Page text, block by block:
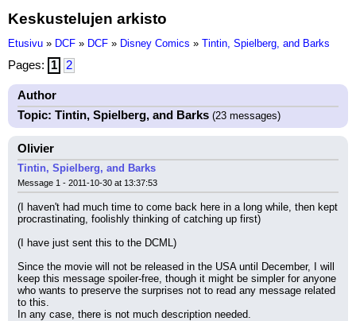
Keskustelujen arkisto
Etusivu » DCF » DCF » Disney Comics » Tintin, Spielberg, and Barks
Pages: 1 2
Author
Topic: Tintin, Spielberg, and Barks (23 messages)
Olivier
Tintin, Spielberg, and Barks
Message 1 - 2011-10-30 at 13:37:53
(I haven't had much time to come back here in a long while, then kept
procrastinating, foolishly thinking of catching up first)
(I have just sent this to the DCML)
Since the movie will not be released in the USA until December, I will
keep this message spoiler-free, though it might be simpler for anyone
who wants to preserve the surprises not to read any message related
to this.
In any case, there is not much description needed.